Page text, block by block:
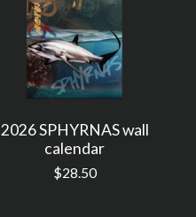
2026 SPHYRNAS wall
calendar
$28.50